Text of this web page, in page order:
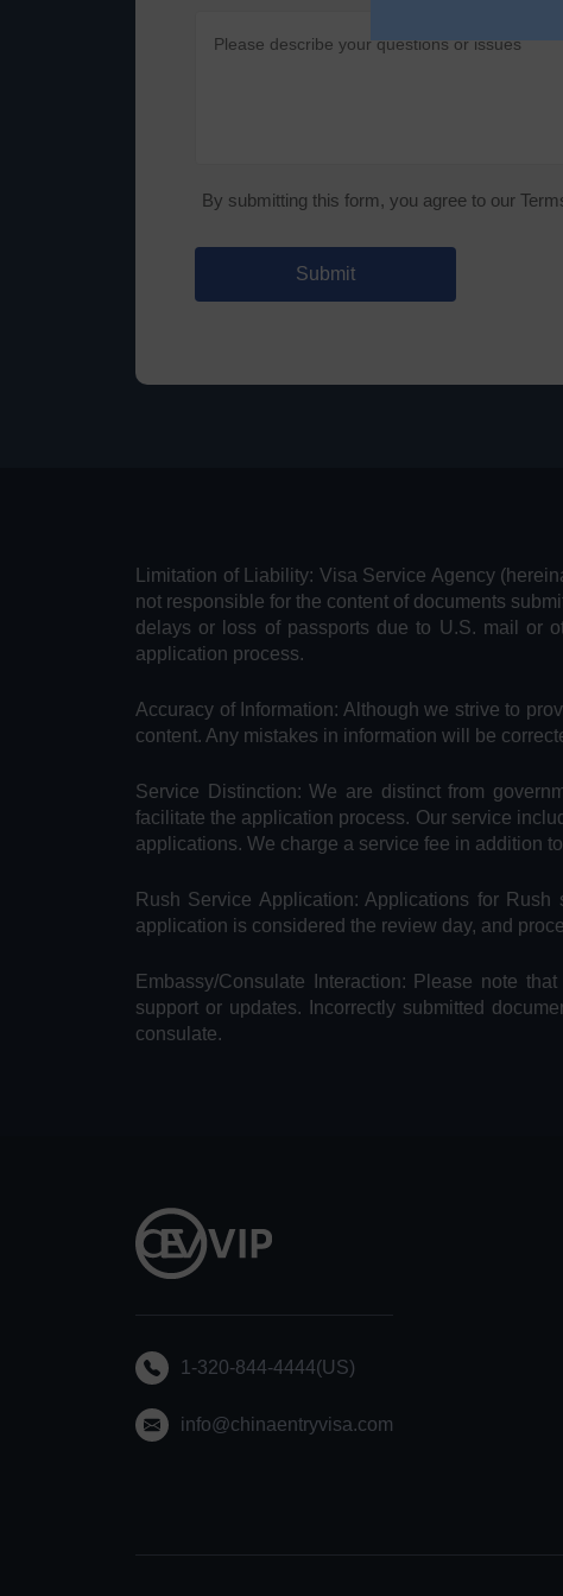
By submitting this form, you agree to our
Limitation of Liability: Visa Service Agency
not responsible for the content of documents
delays or loss of passports due to U.S. mail or
application process.
Accuracy of Information: Although we strive to
content. Any mistakes in information will be
Service Distinction: We are distinct from
facilitate the application process. Our service
applications. We charge a service fee in addition
Rush Service Application: Applications for
application is considered the review day, and
Embassy/Consulate Interaction: Please note
support or updates. Incorrectly submitted
consulate.
1-320-844-4444(US)
info@chinaentryvisa.com